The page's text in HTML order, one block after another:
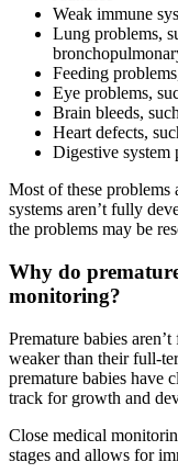
Weak immune
Lung problems,
Feeding
Eye problems,
Brain bleeds,
Heart defects,
Digestive system
Most of these problems
systems aren’t fully
the problems may be
Why do
monitoring?
Premature babies
weaker than their full-
premature babies have
track for growth and
Close medical
stages and allows for